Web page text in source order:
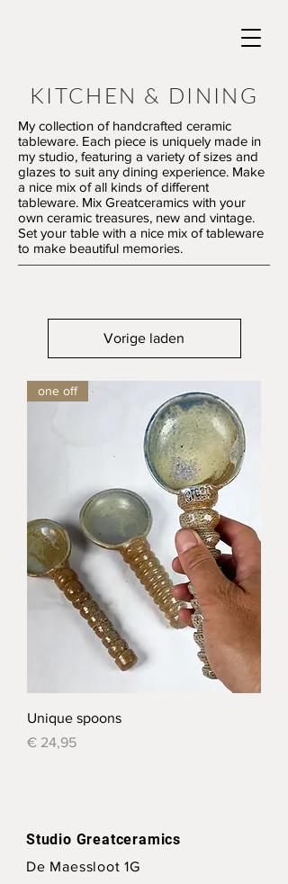
KITCHEN & DINING
My collection of handcrafted ceramic
tableware. Each piece is uniquely made in
my studio, featuring a variety of sizes and
glazes to suit any dining experience. Make
a nice mix of all kinds of different
tableware. Mix Greatceramics with your
own ceramic treasures, new and vintage.
Set your table with a nice mix of tableware
to make beautiful memories.
Vorige laden
one off
Unique spoons
Prijs
€ 24,95
Studio Greatceramics
De Maessloot 1G